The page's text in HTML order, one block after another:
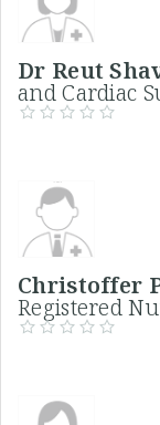
Dr Reut
and Cardiac
Christoffer
Registered